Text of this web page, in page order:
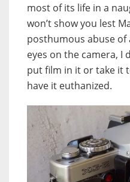
most of its life in a
won’t show you lest
posthumous abuse of
eyes on the camera, I
put film in it or take it
have it euthanized.